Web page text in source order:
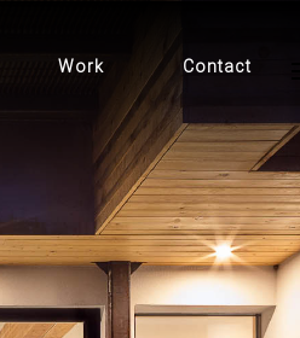
Work Contact